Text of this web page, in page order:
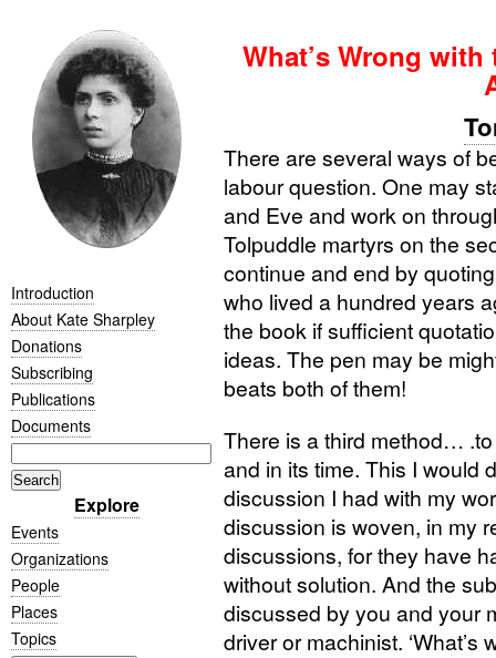
Introduction
About Kate Sharpley
Donations
Subscribing
Publications
Documents
Explore
Events
Organizations
People
Places
Topics
What’s Wrong
There are several ways of
labour question. One may
and Eve and work on
Tolpuddle martyrs on the
continue and end by
who lived a hundred years
the book if sufficient
ideas. The pen may be
beats both of them!
There is a third method…
and in its time. This I would
discussion I had with my
discussion is woven, in my
discussions, for they have
without solution. And the
discussed by you and your
driver or machinist. ‘What’s